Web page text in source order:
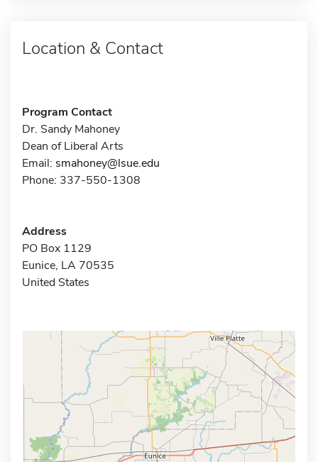
Location & Contact
Program Contact
Dr. Sandy Mahoney
Dean of Liberal Arts
Email: smahoney@lsue.edu
Phone: 337-550-1308
Address
PO Box 1129
Eunice, LA 70535
United States